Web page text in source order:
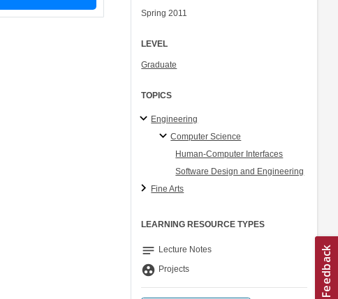
Spring 2011
LEVEL
Graduate
TOPICS
Engineering
Computer Science
Human-Computer Interfaces
Software Design and Engineering
Fine Arts
LEARNING RESOURCE TYPES
notes Lecture Notes
group_work Projects